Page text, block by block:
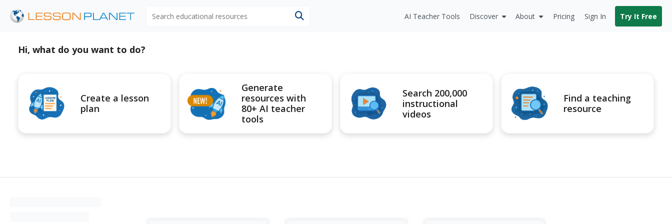
AI Teacher Tools Discover About Pricing Sign In Try It Free
Hi, what do you want to do?
Create a lesson
plan
Generate
resources with
80+ AI teacher
tools
Search 200,000
instructional
videos
Find a teaching
resource